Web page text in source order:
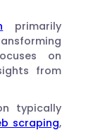
primarily
on
from
typically
scraping,